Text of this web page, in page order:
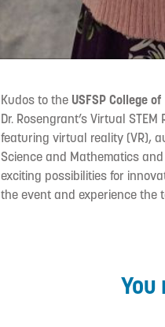
Kudos to the USFSP College
Dr. Rosengrant’s Virtual
featuring virtual reality (VR),
Science and Mathematics
exciting possibilities for
the event and experience the